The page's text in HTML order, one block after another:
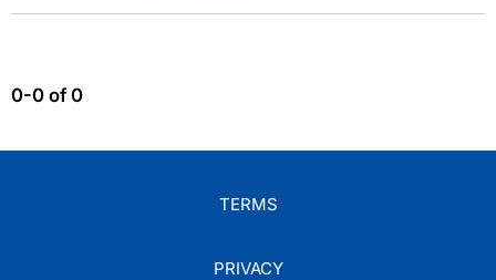
0-0 of 0
TERMS
PRIVACY